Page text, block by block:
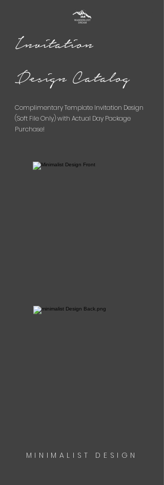
Invitation
Design Catalog
Complimentary Template Invitation Design
(Soft File Only) with Actual Day Package
Purchase!
MINIMALIST DESIGN